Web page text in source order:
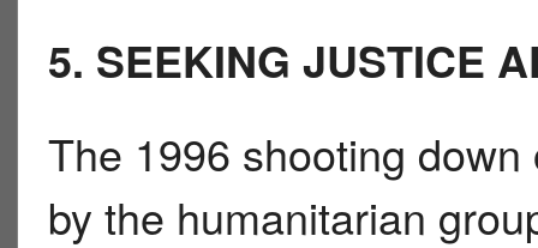
5. SEEKING JUSTICE
The 1996 shooting
by the humanitarian